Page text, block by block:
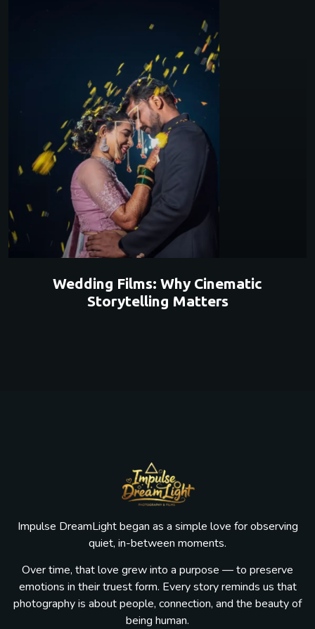
Wedding Films: Why Cinematic
Storytelling Matters
Impulse DreamLight began as a simple love for observing
quiet, in-between moments.
Over time, that love grew into a purpose — to preserve
emotions in their truest form. Every story reminds us that
photography is about people, connection, and the beauty of
being human.